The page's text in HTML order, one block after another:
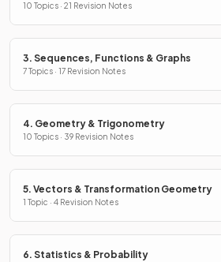
10 Topics · 21 Revision Notes
3. Sequences, Functions & Graphs
7 Topics · 17 Revision Notes
4. Geometry & Trigonometry
10 Topics · 39 Revision Notes
5. Vectors & Transformation Geometry
1 Topic · 4 Revision Notes
6. Statistics & Probability